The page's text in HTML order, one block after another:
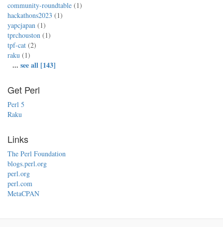
community-roundtable (1)
hackathons2023 (1)
yapcjapan (1)
tprchouston (1)
tpf-cat (2)
raku (1)
... see all [143]
Get Perl
Perl 5
Raku
Links
The Perl Foundation
blogs.perl.org
perl.org
perl.com
MetaCPAN